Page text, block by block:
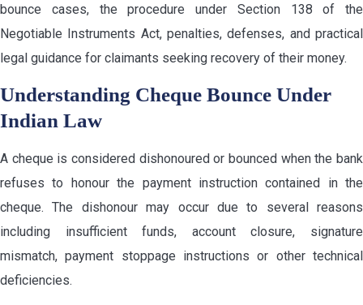
bounce cases, the procedure under Section 138 of the
Negotiable Instruments Act, penalties, defenses, and practical
legal guidance for claimants seeking recovery of their money.
Understanding Cheque Bounce Under
Indian Law
A cheque is considered dishonoured or bounced when the bank
refuses to honour the payment instruction contained in the
cheque. The dishonour may occur due to several reasons
including insufficient funds, account closure, signature
mismatch, payment stoppage instructions or other technical
deficiencies.